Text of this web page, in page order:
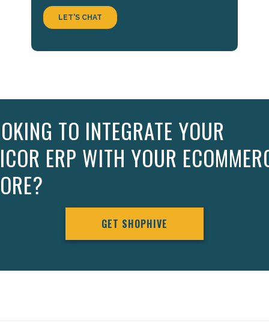
TO INTEGRATE YOUR
ERP WITH YOUR
GET SHOPHIVE